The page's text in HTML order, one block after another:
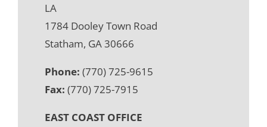
LA
1784 Dooley Town Road
Statham, GA 30666
Phone: (770) 725-9615
Fax: (770) 725-7915
EAST COAST OFFICE